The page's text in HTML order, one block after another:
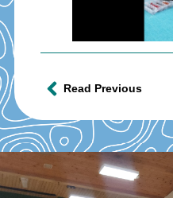
Read Previous